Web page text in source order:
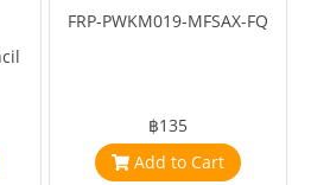
FRP-PWKM019-MFSAX-FQ
฿135
Add to Cart